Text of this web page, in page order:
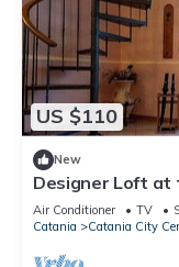
US $110
New
Designer Loft at
Air Conditioner TV
Catania
Catania City